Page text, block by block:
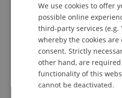
Fürst-Franz-Josef-
9490 Vaduz
Liechtenstein
We use cookies to offer
possible online
third-party services (e.g.
whereby the cookies
consent. Strictly
other hand, are
functionality of this
cannot be deactivated.